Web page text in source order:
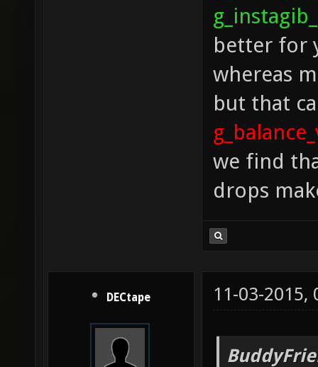
better for
whereas
but that
we find
drops
DECtape 11-03-2015,